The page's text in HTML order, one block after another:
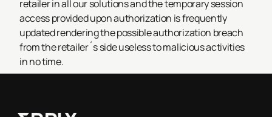
retailer in all our solutions and the temporary session
access provided upon authorization is frequently
updated rendering the possible authorization breach
from the retailer´s side useless to malicious activities
in no time.